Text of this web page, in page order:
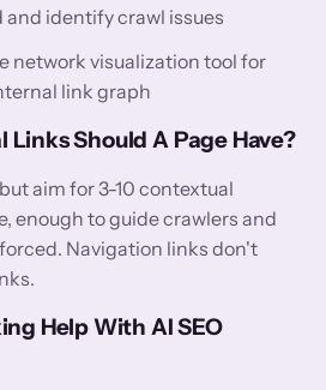
and identify crawl issues
network visualization tool for
link graph
Links Should A Page Have?
aim for 3-10 contextual
enough to guide crawlers and
Navigation links don't
Help With AI SEO